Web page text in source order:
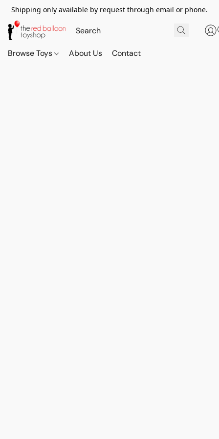
Shipping only available by request through email or phone.
Browse Toys About Us Contact